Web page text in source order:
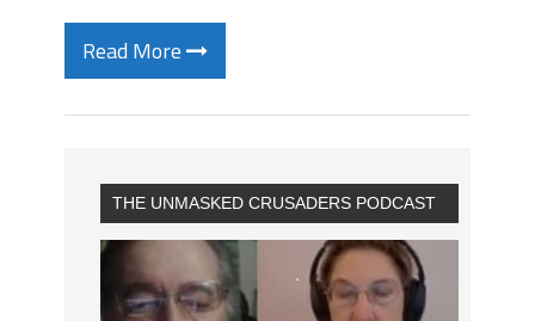
Read More
THE UNMASKED CRUSADERS PODCAST